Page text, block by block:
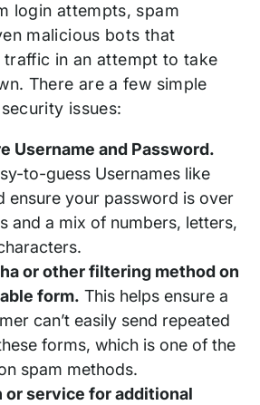
login attempts, spam
malicious bots that
in an attempt to take
There are a few simple
issues:
Username and Password.
to-guess Usernames like
ensure your password is over
and a mix of numbers, letters,
or other filtering method on
form. This helps ensure a
can’t easily send repeated
forms, which is one of the
spam methods.
or service for additional